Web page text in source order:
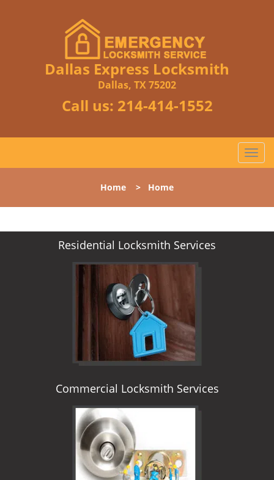
Dallas Express Locksmith
Dallas, TX 75202
Call us: 214-414-1552
T
o
l
n
Home > Home
Residential Locksmith Services
Commercial Locksmith Services